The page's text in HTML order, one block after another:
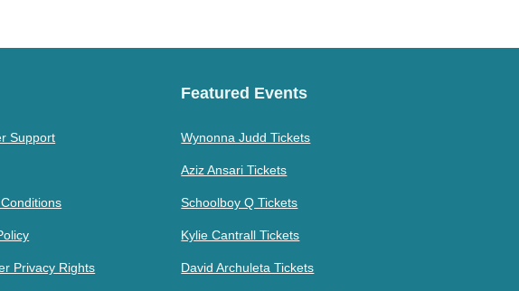
Support
Privacy Rights
Featured Events
Wynonna Judd Tickets
Aziz Ansari Tickets
Schoolboy Q Tickets
Kylie Cantrall Tickets
David Archuleta Tickets